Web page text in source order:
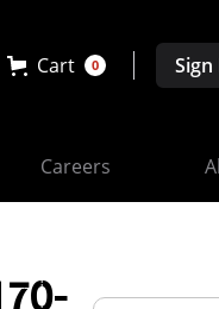
Cart 0
Careers